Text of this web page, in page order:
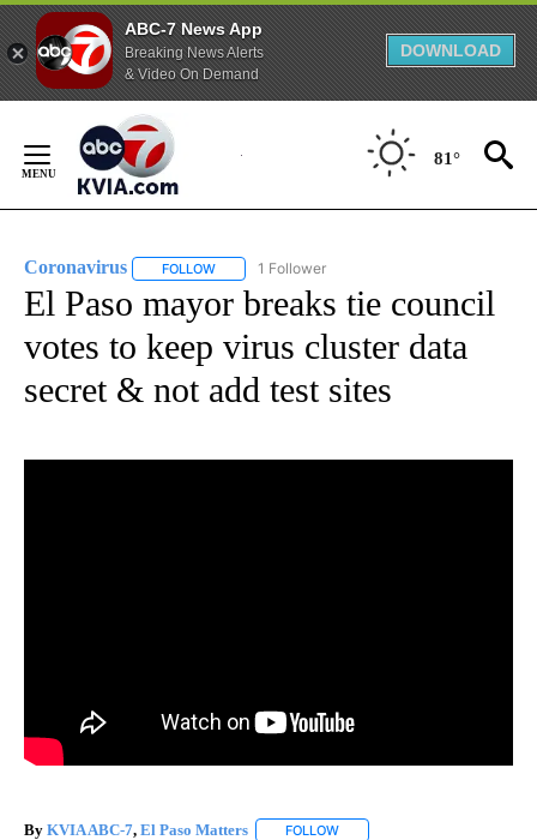
ABC-7 News App
Breaking News Alerts
& Video On Demand
DOWNLOAD
Content
81°
Coronavirus FOLLOW FOLLOW "CORONAVIRUS" TO RECEIVE
1 Follower
El Paso mayor breaks tie council
votes to keep virus cluster data
secret & not add test sites
By KVIA ABC-7, El Paso Matters FOLLOW